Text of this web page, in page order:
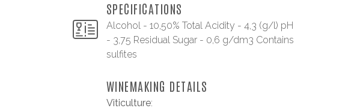
SPECIFICATIONS
Alcohol - 10,50% Total Acidity - 4,3 (g/l) pH
- 3,75 Residual Sugar - 0,6 g/dm3 Contains
sulfites
WINEMAKING DETAILS
Viticulture: